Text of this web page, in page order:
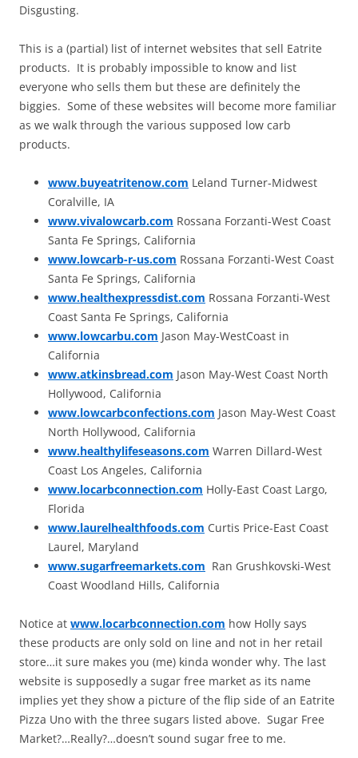
Disgusting.
This is a (partial) list of internet websites that sell Eatrite
products. It is probably impossible to know and list
everyone who sells them but these are definitely the
biggies. Some of these websites will become more familiar
as we walk through the various supposed low carb
products.
www.buyeatritenow.com Leland Turner-Midwest
Coralville, IA
www.vivalowcarb.com Rossana Forzanti-West Coast
Santa Fe Springs, California
www.lowcarb-r-us.com Rossana Forzanti-West Coast
Santa Fe Springs, California
www.healthexpressdist.com Rossana Forzanti-West
Coast Santa Fe Springs, California
www.lowcarbu.com Jason May-WestCoast in
California
www.atkinsbread.com Jason May-West Coast North
Hollywood, California
www.lowcarbconfections.com Jason May-West Coast
North Hollywood, California
www.healthylifeseasons.com Warren Dillard-West
Coast Los Angeles, California
www.locarbconnection.com Holly-East Coast Largo,
Florida
www.laurelhealthfoods.com Curtis Price-East Coast
Laurel, Maryland
www.sugarfreemarkets.com Ran Grushkovski-West
Coast Woodland Hills, California
Notice at www.locarbconnection.com how Holly says
these products are only sold on line and not in her retail
store…it sure makes you (me) kinda wonder why. The last
website is supposedly a sugar free market as its name
implies yet they show a picture of the flip side of an Eatrite
Pizza Uno with the three sugars listed above. Sugar Free
Market?…Really?…doesn’t sound sugar free to me.